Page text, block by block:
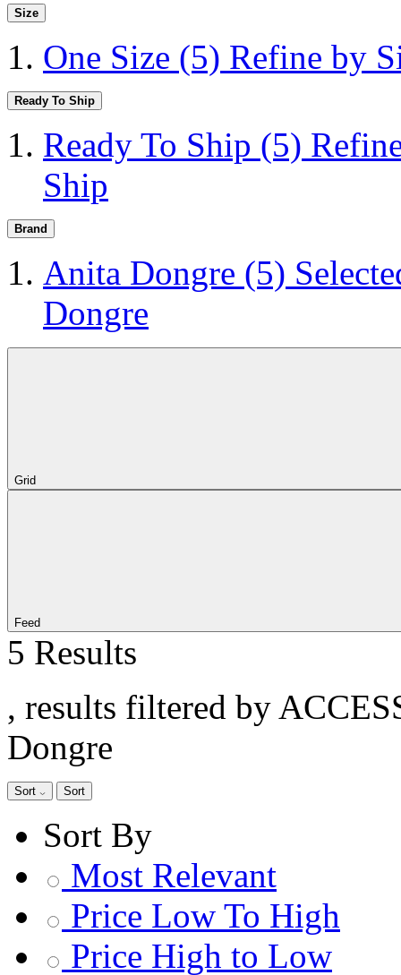
Size
One Size (5) Refine by
Ready To Ship
Ready To Ship (5)
Ship
Brand
Anita Dongre (5)
Dongre
Grid
Feed
5 Results
, results filtered by
Dongre
Sort Sort
Sort By
Most Relevant
Price Low To High
Price High to Low